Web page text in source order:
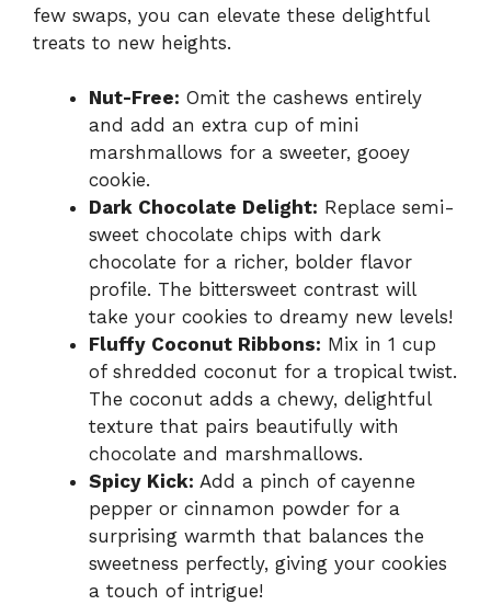
few swaps, you can elevate these delightful
treats to new heights.
Nut-Free: Omit the cashews entirely
and add an extra cup of mini
marshmallows for a sweeter, gooey
cookie.
Dark Chocolate Delight: Replace semi-
sweet chocolate chips with dark
chocolate for a richer, bolder flavor
profile. The bittersweet contrast will
take your cookies to dreamy new levels!
Fluffy Coconut Ribbons: Mix in 1 cup
of shredded coconut for a tropical twist.
The coconut adds a chewy, delightful
texture that pairs beautifully with
chocolate and marshmallows.
Spicy Kick: Add a pinch of cayenne
pepper or cinnamon powder for a
surprising warmth that balances the
sweetness perfectly, giving your cookies
a touch of intrigue!